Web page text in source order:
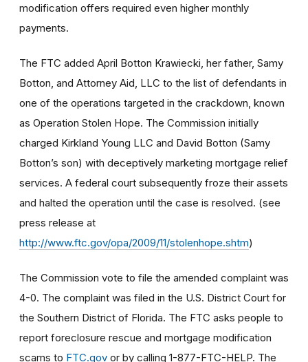
modification offers required even higher monthly
payments.
The FTC added April Botton Krawiecki, her father, Samy
Botton, and Attorney Aid, LLC to the list of defendants in
one of the operations targeted in the crackdown, known
as Operation Stolen Hope. The Commission initially
charged Kirkland Young LLC and David Botton (Samy
Botton’s son) with deceptively marketing mortgage relief
services. A federal court subsequently froze their assets
and halted the operation until the case is resolved. (see
press release at
http://www.ftc.gov/opa/2009/11/stolenhope.shtm)
The Commission vote to file the amended complaint was
4-0. The complaint was filed in the U.S. District Court for
the Southern District of Florida. The FTC asks people to
report foreclosure rescue and mortgage modification
scams to FTC.gov or by calling 1-877-FTC-HELP. The